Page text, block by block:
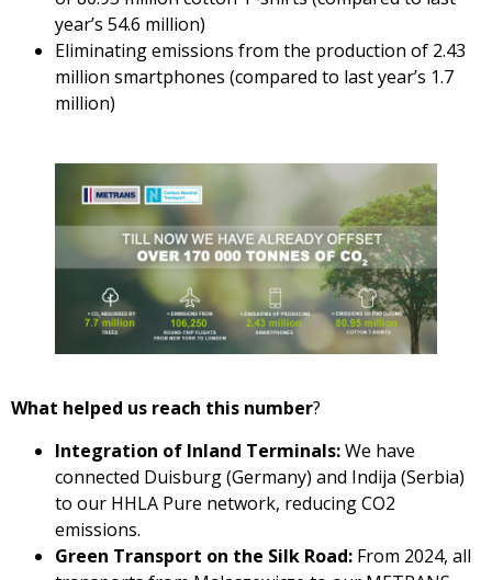
year’s 54.6 million)
Eliminating emissions from the production of 2.43
million smartphones (compared to last year’s 1.7
million)
What helped us reach this number?
Integration of Inland Terminals:We have
connected Duisburg (Germany) and Indija (Serbia)
to our HHLA Pure network, reducing CO2
emissions.
Green Transport on the Silk Road: From 2024, all